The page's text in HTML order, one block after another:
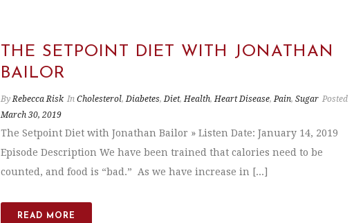
THE SETPOINT DIET WITH JONATHAN
BAILOR
By Rebecca Risk In Cholesterol,Diabetes,Diet,Health,Heart Disease,Pain, Sugar Posted
March 30, 2019
The Setpoint Diet with Jonathan Bailor » Listen Date: January 14, 2019
Episode Description We have been trained that calories need to be
counted, and food is “bad.” As we have increase in [...]
READ MORE